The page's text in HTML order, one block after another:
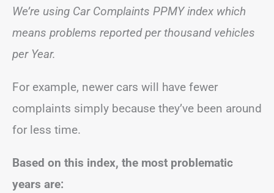
We’re using Car Complaints PPMY index which
means problems reported per thousand vehicles
per Year.
For example, newer cars will have fewer
complaints simply because they’ve been around
for less time.
Based on this index, the most problematic
years are: